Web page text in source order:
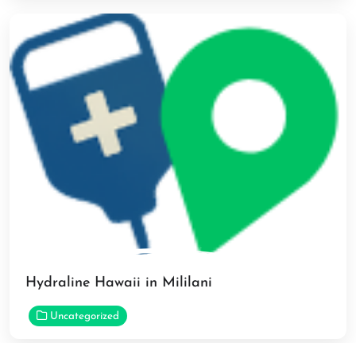
Hydraline Hawaii in Mililani
Uncategorized